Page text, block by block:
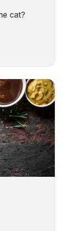
cat?